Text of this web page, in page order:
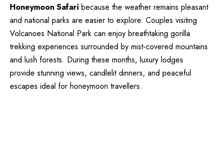
Honeymoon Safari because the weather remains pleasant
and national parks are easier to explore. Couples visiting
Volcanoes National Park can enjoy breathtaking gorilla
trekking experiences surrounded by mist-covered mountains
and lush forests. During these months, luxury lodges
provide stunning views, candlelit dinners, and peaceful
escapes ideal for honeymoon travellers.